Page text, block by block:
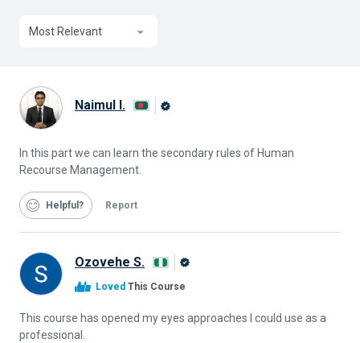
Most Relevant
Naimul I.
In this part we can learn the secondary rules of Human
Recourse Management.
Helpful Report
Ozovehe S.
Loved This Course
This course has opened my eyes approaches I could use as a
professional.